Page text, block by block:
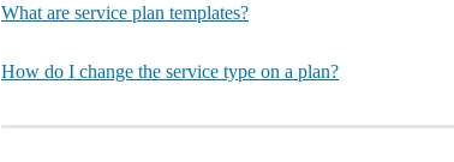
What are service plan templates?
How do I change the service type on a plan?